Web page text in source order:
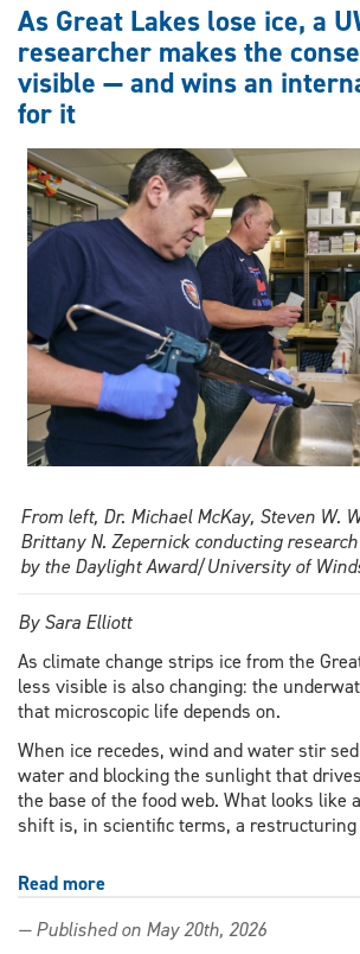
As Great Lakes lose ice, a
researcher makes the
visible — and wins an
for it
From left, Dr. Michael McKay, Steven W.
Brittany N. Zepernick conducting
by the Daylight Award/University of
By Sara Elliott
As climate change strips ice from the
less visible is also changing: the
that microscopic life depends on.
When ice recedes, wind and water stir
water and blocking the sunlight that
the base of the food web. What looks like
shift is, in scientific terms, a restructuring
Read more
Great
— Published on May 20th, 2026